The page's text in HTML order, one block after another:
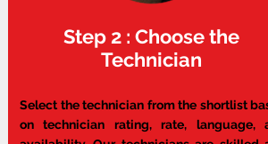
Step 2 : Choose the
Technician
Select the technician from the shortlist
on technician rating, rate, language,